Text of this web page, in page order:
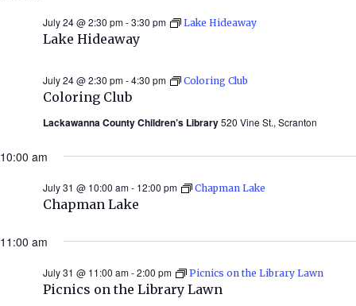
Lake Hideaway
July 24 @ 2:30 pm-3:30 pm Lake Hideaway
Coloring Club
July 24 @ 2:30 pm-4:30 pm Coloring Club
Lackawanna County Children’s Library520 Vine St., Scranton
10:00 am
Chapman Lake
July 31 @ 10:00 am- 12:00 pm Chapman Lake
11:00 am
Picnics on the Library Lawn
July 31 @ 11:00 am-2:00 pm Picnics on the Library Lawn